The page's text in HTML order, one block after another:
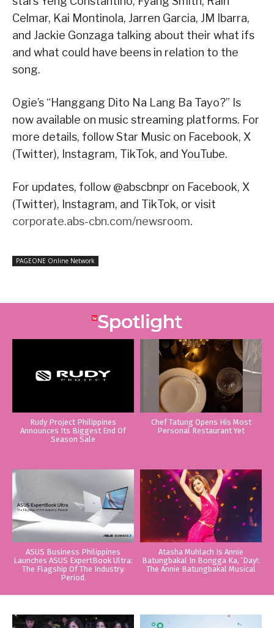
Celmar, Kai Montinola, Jarren Garcia, JM Ibarra,
and Jackie Gonzaga talking about their what ifs
and what could have beens in relation to the
song.
Ogie’s “Hanggang Dito Na Lang Ba Tayo?” Is
now available on music streaming platforms. For
more details, follow Star Music on Facebook, X
(Twitter), Instagram, TikTok, and YouTube.
For updates, follow @abscbnpr on Facebook, X
(Twitter), Instagram, and TikTok, or visit
corporate.abs-cbn.com/newsroom.
PAGEONE Online Network
Rudy Project Philippines
Announces Its Biggest End Of
Season Sale
Chef Tatung Opens His Most
Personal Restaurant Yet
ASUS Business Philippines
Launches ASUS ExpertBook Ultra:
The Flagship Of The Industry.
Period.
Atasha Muhlach Is Annie
Batungbakal In Bongga Ka, ‘Day!:
The Annie Batungbakal Musical